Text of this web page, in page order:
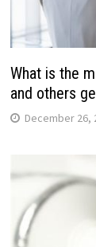
What is the
and others
December 26,